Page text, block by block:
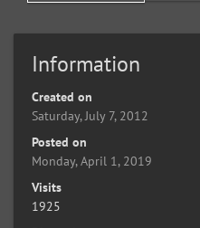
Information
Created on
Saturday, July 7, 2012
Posted on
Monday, April 1, 2019
Visits
1925